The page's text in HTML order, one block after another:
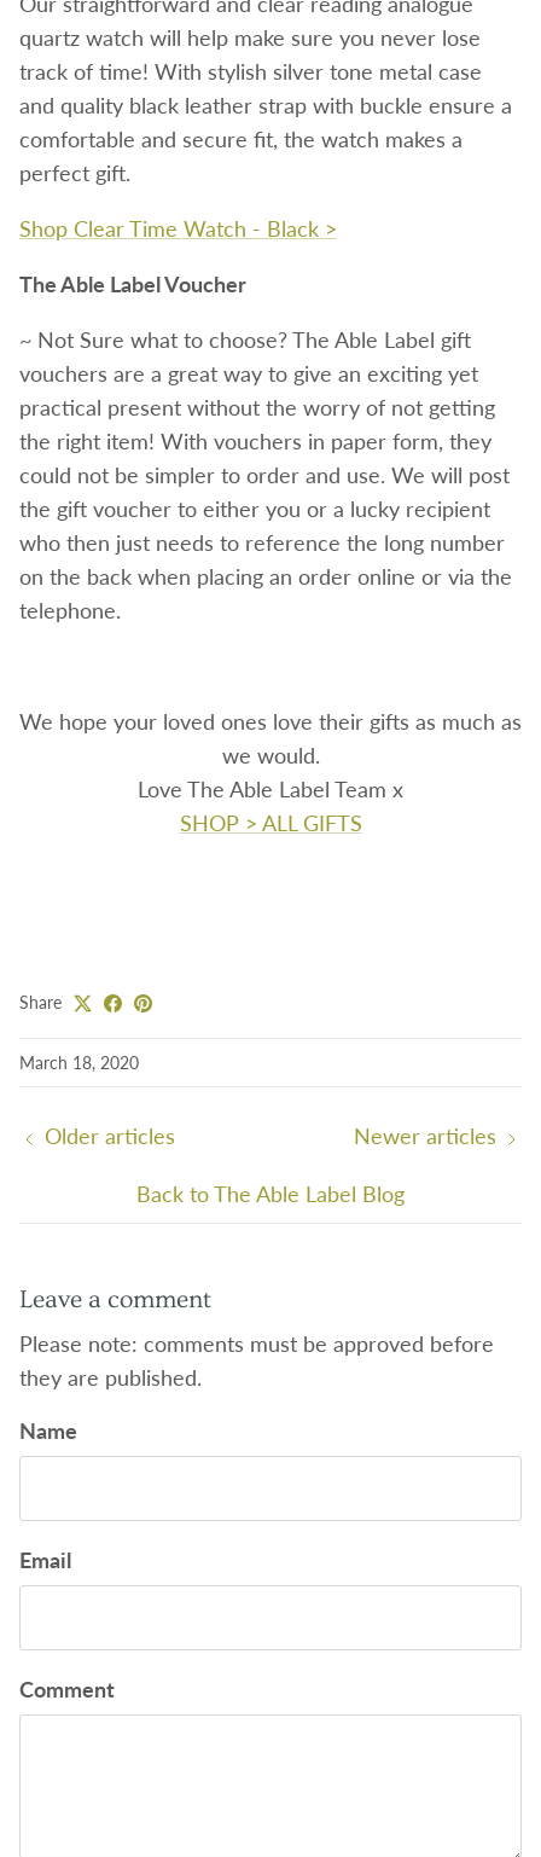
quartz watch will help make sure you never lose
track of time! With stylish silver tone metal case
and quality black leather strap with buckle ensure a
comfortable and secure fit, the watch makes a
perfect gift.
Shop Clear Time Watch - Black >
The Able Label Voucher
~ Not Sure what to choose?The Able Label gift
vouchers are a great way to give an exciting yet
practical present without the worry of not getting
the right item! With vouchers in paper form, they
could not be simpler to order and use. We will post
the gift voucher to either you or a lucky recipient
who then just needs to reference the long number
on the back when placing an order online or via the
telephone.
We hope your loved ones love their gifts as much as
we would.
Love The Able Label Team x
SHOP > ALL GIFTS
Share
March 18, 2020
Older articles
Back to The Able Label Blog
Newer articles
Leave a comment
Please note: comments must be approved before
they are published.
Name
Email
Comment